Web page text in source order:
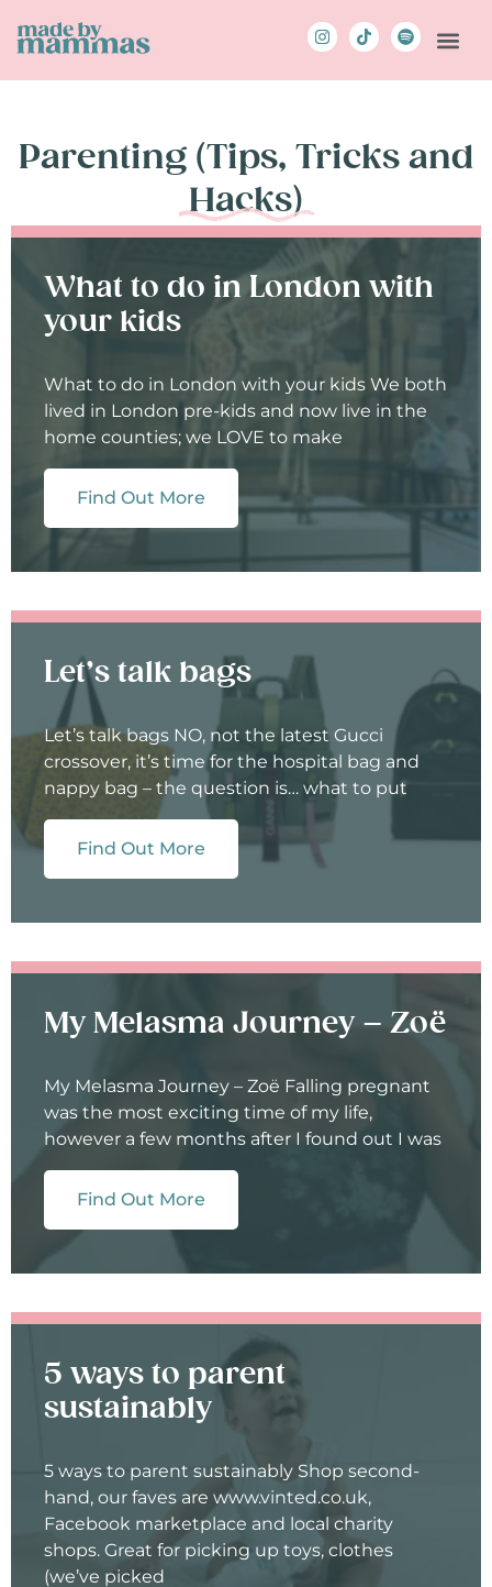
Parenting (Tips, Tricks and
Hacks)
What to do in London with
your kids
What to do in London with your kids We both
lived in London pre-kids and now live in the
home counties; we LOVE to make
Find Out More
Let’s talk bags
Let’s talk bags NO, not the latest Gucci
crossover, it’s time for the hospital bag and
nappy bag – the question is… what to put
Find Out More
My Melasma Journey – Zoë
My Melasma Journey – Zoë Falling pregnant
was the most exciting time of my life,
however a few months after I found out I was
Find Out More
5 ways to parent
sustainably
5 ways to parent sustainably Shop second-
hand, our faves are www.vinted.co.uk,
Facebook marketplace and local charity
shops. Great for picking up toys, clothes
(we’ve picked